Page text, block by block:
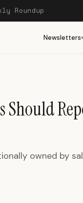
Roundup
Newsletters
Should
owned by